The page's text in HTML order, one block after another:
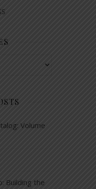
Volume
Building the